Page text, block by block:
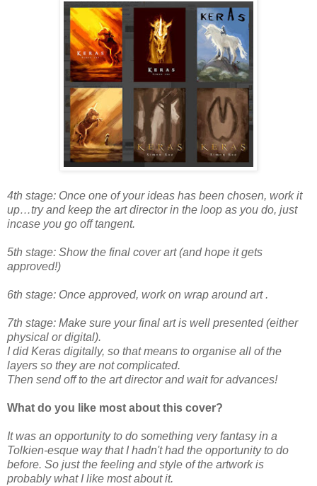
4th stage: Once one of your ideas has been chosen, work it
up…try and keep the art director in the loop as you do, just
incase you go off tangent.
5th stage: Show the final cover art (and hope it gets
approved!)
6th stage: Once approved, work on wrap around art .
7th stage: Make sure your final art is well presented (either
physical or digital).
I did Keras digitally, so that means to organise all of the
layers so they are not complicated.
Then send off to the art director and wait for advances!
What do you like most about this cover?
It was an opportunity to do something very fantasy in a
Tolkien-esque way that I hadn't had the opportunity to do
before. So just the feeling and style of the artwork is
probably what I like most about it.